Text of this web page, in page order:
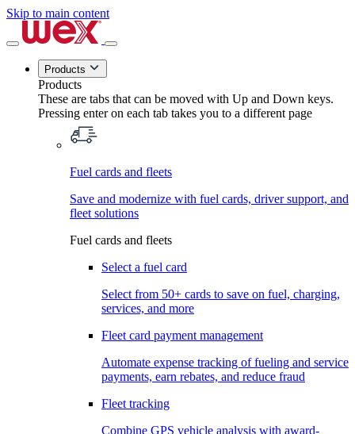
Skip to main content
Products
Products
These are tabs that can be moved with Up and Down keys.
Pressing enter on each tab takes you to a different page
Fuel cards and fleets
Save and modernize with fuel cards, driver support, and
fleet solutions
Fuel cards and fleets
Select a fuel card
Select from 50+ cards to save on fuel, charging,
services, and more
Fleet card payment management
Automate expense tracking of fueling and service
payments, earn rebates, and reduce fraud
Fleet tracking
Combine GPS vehicle analysis with award-